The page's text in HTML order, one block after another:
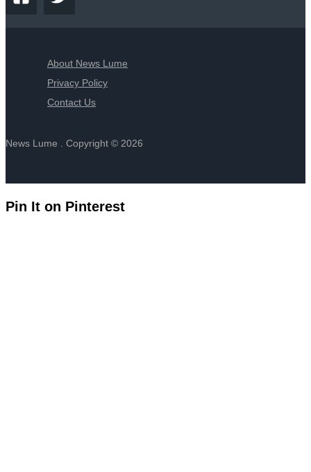
About News Lume
Privacy Policy
Contact Us
News Lume . Copyright © 2026
Pin It on Pinterest